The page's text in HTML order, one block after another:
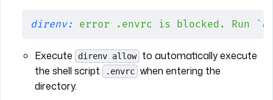
direnv: error .envrc is blocked. Run `
Execute direnv allow to automatically execute
the shell script
.envrc when entering the
directory.